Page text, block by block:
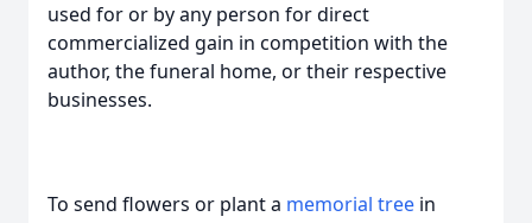
used for or by any person for direct
commercialized gain in competition with the
author, the funeral home, or their respective
businesses.
To send flowers or plant a memorial tree in